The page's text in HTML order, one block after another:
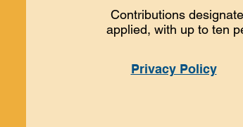
Contributions
applied, with up to ten
Privacy Policy